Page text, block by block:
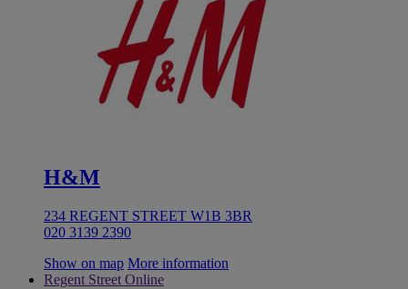
H&M
234 REGENT STREET W1B 3BR
020 3139 2390
Show on map More information
Regent Street Online